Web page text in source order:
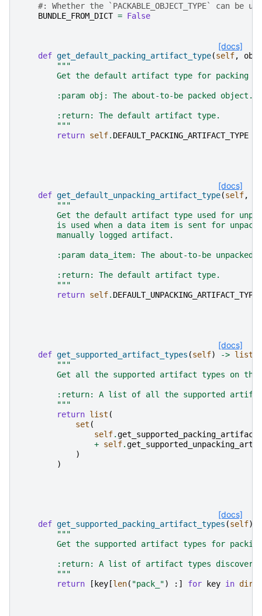
#: Whether the `PACKABLE_OBJECT_TYPE`
BUNDLE_FROM_DICT = False
[docs]
def get_default_packing_artifact_type(self, obj
"""
Get the default artifact type for packing
        :param obj: The about-to-be packed object.
        :return: The default artifact type.
        """
return self. DEFAULT_PACKING_ARTIFACT_TYPE
[docs]
def get_default_unpacking_artifact_type(self,
"""
Get the default artifact type used for
is used when a data item is sent for
        manually logged artifact.
:param data_item: The about-to-be unpacked
        :return: The default artifact type.
        """
return self. DEFAULT_UNPACKING_ARTIFACT_TYPE
[docs]
def get_supported_artifact_types (self) -> list
"""
Get all the supported artifact types on
:return: A list of all the supported
        """
return list (
set (
self.
+ self.
)
)
[docs]
def get_supported_packing_artifact_types (self)
"""
Get the supported artifact types for
:return: A list of artifact types
        """
return
[ key [len( "pack_") :] for key in dir